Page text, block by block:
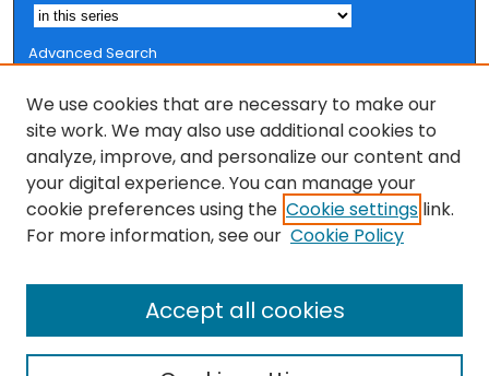
Advanced Search
Browse
Collections
FSU Authors
Authors
We use cookies that are necessary to make our
site work. We may also use additional cookies to
analyze, improve, and personalize our content and
your digital experience. You can manage your
cookie preferences using the Cookie settings link.
For more information, see our Cookie Policy
Accept all cookies